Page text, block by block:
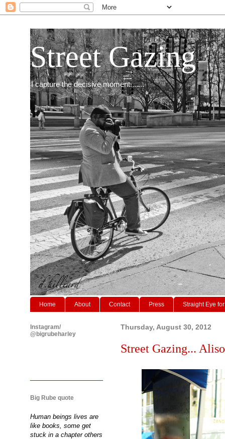
Street Gazing
I capture the decisive moment.......
Home About Contact Press Straight Eye
Thursday, August 30, 2012
Street Gazing...
Instagram/
@bigrubeharley
Big Rube quote
Human beings lives are
like books, some get
stuck in a chapter others